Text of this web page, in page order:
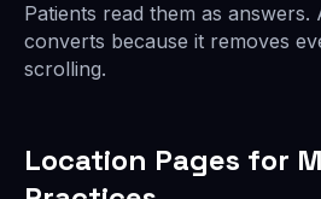
Patients read them as answers.
converts because it removes
scrolling.
Location Pages for